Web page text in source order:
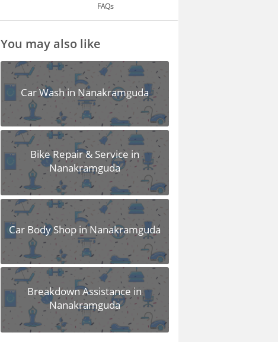
FAQs
You may also like
Car Wash in Nanakramguda
Bike Repair & Service in
Nanakramguda
Car Body Shop in Nanakramguda
Breakdown Assistance in
Nanakramguda